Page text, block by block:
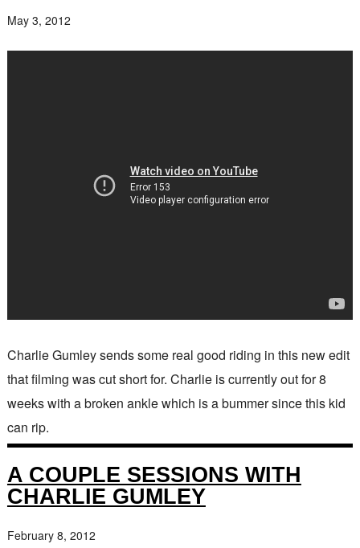
May 3, 2012
Charlie Gumley sends some real good riding in this new edit
that filming was cut short for. Charlie is currently out for 8
weeks with a broken ankle which is a bummer since this kid
can rip.
A COUPLE SESSIONS WITH
CHARLIE GUMLEY
February 8, 2012